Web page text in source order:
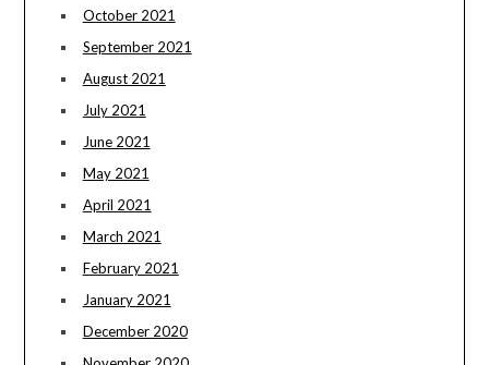
October 2021
September 2021
August 2021
July 2021
June 2021
May 2021
April 2021
March 2021
February 2021
January 2021
December 2020